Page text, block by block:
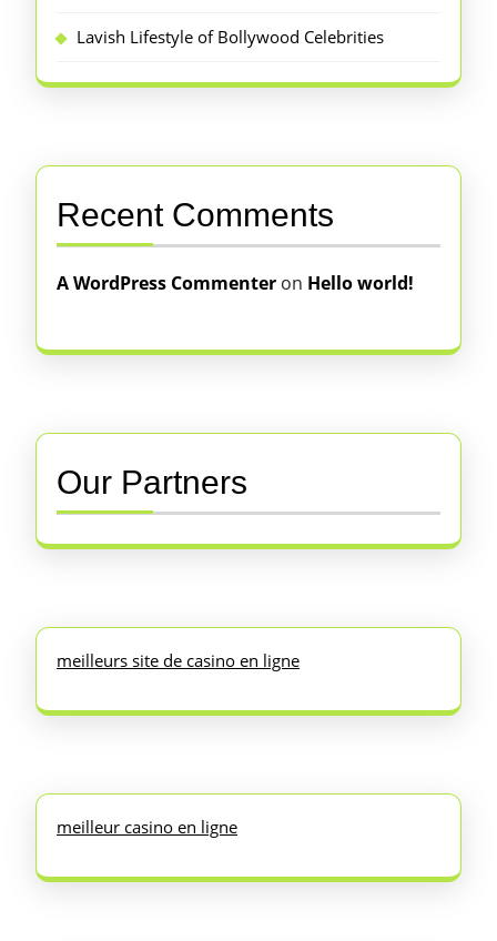
Lavish Lifestyle of Bollywood Celebrities
Recent Comments
A WordPress Commenter on Hello world!
Our Partners
meilleurs site de casino en ligne
meilleur casino en ligne